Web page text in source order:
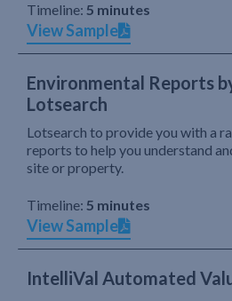
Timeline: 5 minutes
View Sample
Environmental Reports
Lotsearch
Lotsearch to provide you with a
reports to help you understand
site or property.
Timeline: 5 minutes
View Sample
IntelliVal Automated